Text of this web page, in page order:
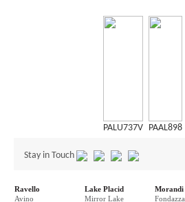
PALU737V PAAL898
Stay in Touch
Ravello
Avino
Lake Placid
Mirror Lake
Morandi
Fondazza